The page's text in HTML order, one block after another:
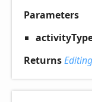
Parameters
Returns